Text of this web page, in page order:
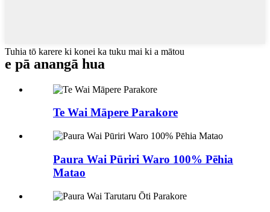
Tuhia tō karere ki konei ka tuku mai ki a mātou
e pā anangā hua
Te Wai Māpere Parakore
Paura Wai Pūriri Waro 100% Pēhia
Matao